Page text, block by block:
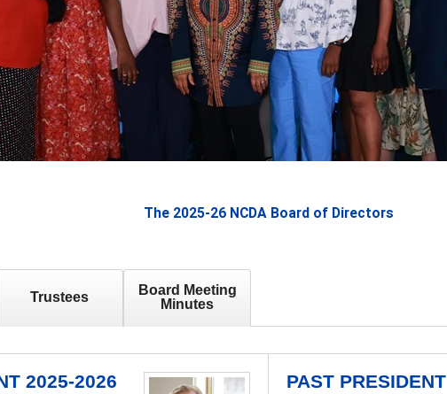
The 2025-26 NCDA Board of Directors
Trustees
Board Meeting
Minutes
2025-2026 PAST PRESIDENT